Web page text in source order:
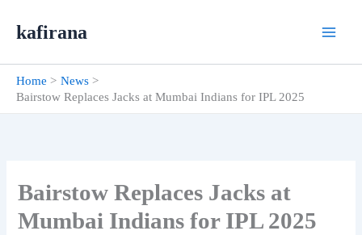
kafirana
Home
News
Bairstow Replaces Jacks at Mumbai Indians for IPL 2025
Bairstow Replaces Jacks at
Mumbai Indians for IPL 2025